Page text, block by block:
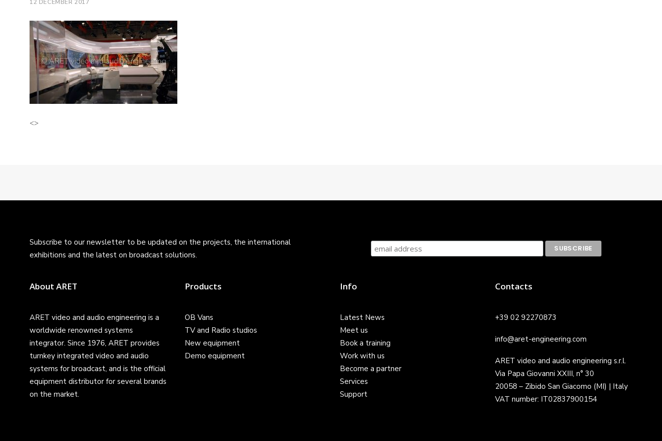
12 DECEMBER 2017
<>
Subscribe to our newsletter to be updated on the projects, the international
exhibitions and the latest on broadcast solutions.
About ARET
ARET video and audio engineering is a
worldwide renowned systems
integrator. Since 1976, ARET provides
turnkey integrated video and audio
systems for broadcast, and is the official
equipment distributor for several brands
on the market.
Products
OB Vans
TV and Radio studios
New equipment
Demo equipment
Info
Latest News
Meet us
Book a training
Work with us
Become a partner
Services
Support
Contacts
+39 02 92270873
info@aret-engineering.com
ARET video and audio engineering s.r.l.
Via Papa Giovanni XXIII, n° 30
20058 – Zibido San Giacomo (MI) | Italy
VAT number: IT02837900154